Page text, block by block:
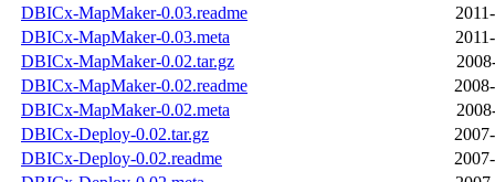
DBICx-MapMaker-0.03.readme
DBICx-MapMaker-0.03.meta
DBICx-MapMaker-0.02.tar.gz
DBICx-MapMaker-0.02.readme
DBICx-MapMaker-0.02.meta
DBICx-Deploy-0.02.tar.gz
DBICx-Deploy-0.02.readme